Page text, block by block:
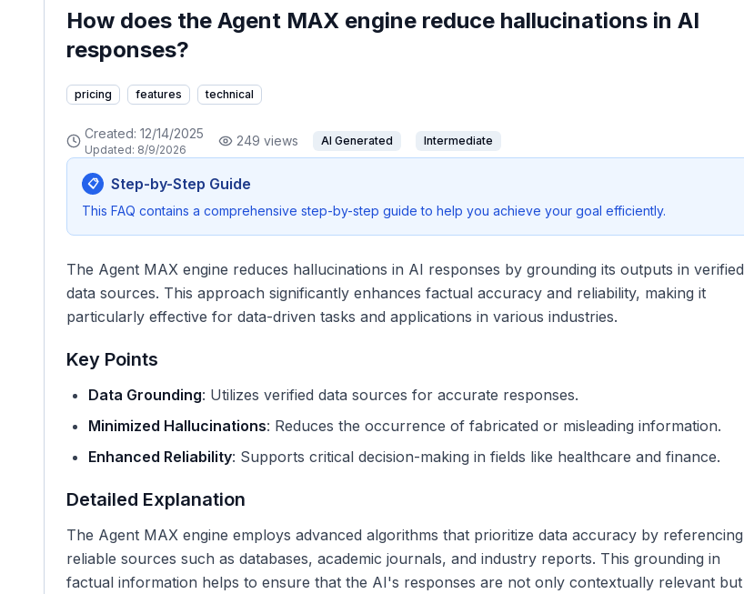
How does the Agent MAX engine reduce hallucinations in AI
responses?
pricing features technical
Created: 12/14/2025
Updated: 8/9/2026
249 views AI Generated Intermediate
📋 Step-by-Step Guide
This FAQ contains a comprehensive step-by-step guide to help you achieve your goal efficiently.
The Agent MAX engine reduces hallucinations in AI responses by grounding its outputs in verified
data sources. This approach significantly enhances factual accuracy and reliability, making it
particularly effective for data-driven tasks and applications in various industries.
Key Points
Data Grounding: Utilizes verified data sources for accurate responses.
Minimized Hallucinations: Reduces the occurrence of fabricated or misleading information.
Enhanced Reliability: Supports critical decision-making in fields like healthcare and finance.
Detailed Explanation
The Agent MAX engine employs advanced algorithms that prioritize data accuracy by referencing
reliable sources such as databases, academic journals, and industry reports. This grounding in
factual information helps to ensure that the AI's responses are not only contextually relevant but